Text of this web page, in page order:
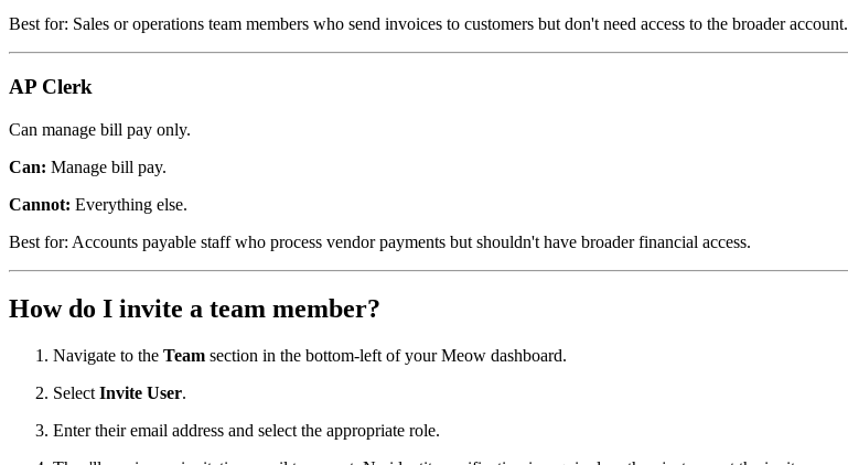
Best for: Sales or operations team members who send invoices to customers but don't need access to the broader account.
AP Clerk
Can manage bill pay only.
Can: Manage bill pay.
Cannot: Everything else.
Best for: Accounts payable staff who process vendor payments but shouldn't have broader financial access.
How do I invite a team member?
Navigate to the Team section in the bottom-left of your Meow dashboard.
Select Invite User.
Enter their email address and select the appropriate role.